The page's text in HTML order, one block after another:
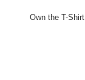
Own the T-